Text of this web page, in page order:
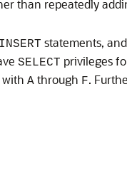
than repeatedly
INSERT statements,
SELECT privileges
with A through F.